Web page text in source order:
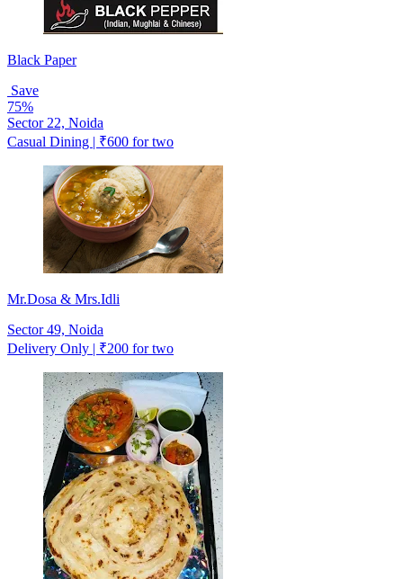
Black Paper
Save
75%
Sector 22, Noida
Casual Dining | ₹600 for two
Mr.Dosa & Mrs.Idli
Sector 49, Noida
Delivery Only | ₹200 for two